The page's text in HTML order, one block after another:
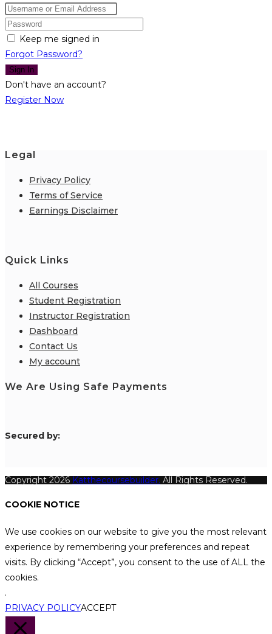
Keep me signed in
Forgot Password?
Sign In
Don't have an account?
Register Now
Legal
Privacy Policy
Terms of Service
Earnings Disclaimer
Quick Links
All Courses
Student Registration
Instructor Registration
Dashboard
Contact Us
My account
We Are Using Safe Payments
Secured by:
Copyright 2026 Katthecoursebuilder. All Rights Reserved.
COOKIE NOTICE
We use cookies on our website to give you the most relevant
experience by remembering your preferences and repeat
visits. By clicking “Accept”, you consent to the use of ALL the
cookies.
.
PRIVACY POLICYACCEPT